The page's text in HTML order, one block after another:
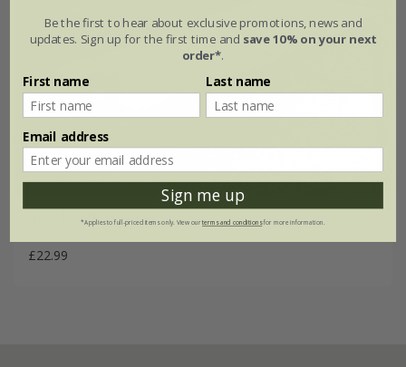
Grey bench cushion
£22.99
Be the first to hear about exclusive promotions, news and
updates. Sign up for the first time and save 10% on your next
order*.
First name Last name
Email address
Sign me up
*Applies to full-priced items only. View ourterms and conditionsfor more information.